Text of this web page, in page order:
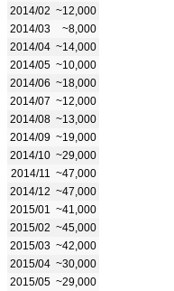
2014/02 ~12,000
2014/03
~8,000
2014/04 ~14,000
2014/05 ~10,000
2014/06 ~18,000
2014/07 ~12,000
2014/08 ~13,000
2014/09 ~19,000
2014/10 ~29,000
2014/11
~47,000
2014/12 ~47,000
2015/01
~41,000
2015/02 ~45,000
2015/03 ~42,000
2015/04 ~30,000
2015/05 ~29,000